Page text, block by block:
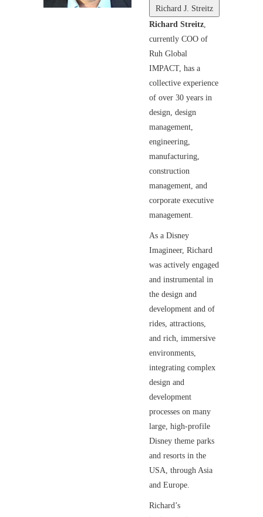
Richard J. Streitz
Richard Streitz,
currently COO of
Ruh Global
IMPACT, has a
collective experience
of over 30 years in
design, design
management,
engineering,
manufacturing,
construction
management, and
corporate executive
management.
As a Disney
Imagineer, Richard
was actively engaged
and instrumental in
the design and
development and of
rides, attractions,
and rich, immersive
environments,
integrating complex
design and
development
processes on many
large, high-profile
Disney theme parks
and resorts in the
USA, through Asia
and Europe.
Richard’s